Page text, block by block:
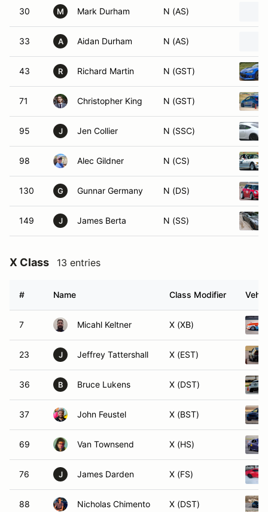
30 M Mark Durham N (AS)
33 A Aidan Durham N (AS)
43 R Richard Martin N (GST)
71 Christopher King N (GST)
95 J Jen Collier N (SSC)
98 Alec Gildner N (CS)
130 G Gunnar Germany N (DS)
149 J James Berta N (SS)
X Class 13 entries
# Name Class Modifier
7 Micahl Keltner X (XB)
23 J Jeffrey Tattershall X (EST)
36 B Bruce Lukens X (DST)
37 John Feustel X (BST)
69 Van Townsend X (HS)
76 J James Darden X (FS)
88 Nicholas Chimento X (DST)